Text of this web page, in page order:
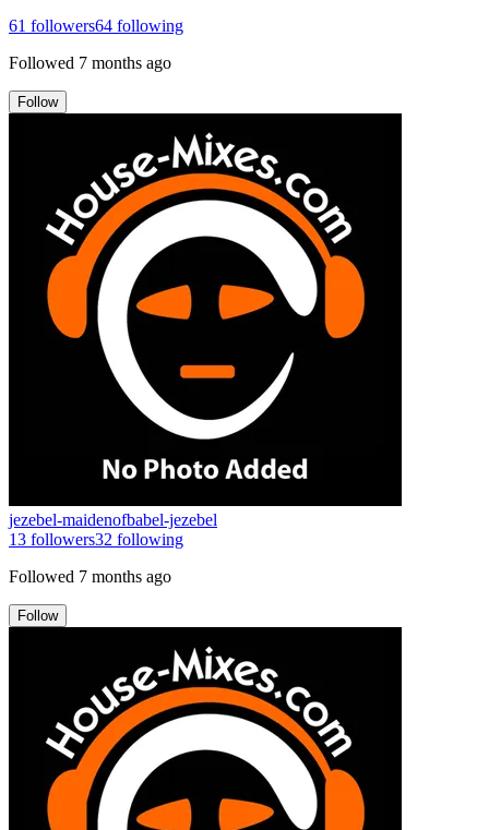
61 followers64 following
Followed 7 months ago
Follow
jezebel-maidenofbabel-jezebel
13 followers32 following
Followed 7 months ago
Follow